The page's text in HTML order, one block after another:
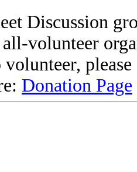
Discussion
all-volunteer
Donation Page